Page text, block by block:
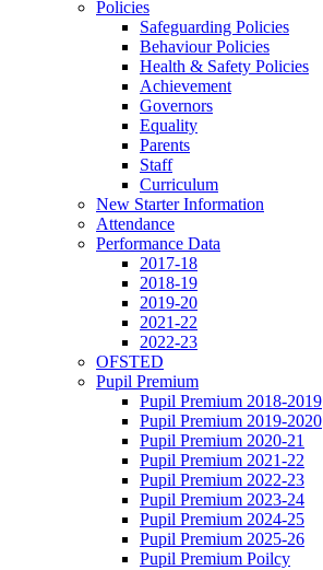
Policies
Safeguarding Policies
Behaviour Policies
Health & Safety Policies
Achievement
Governors
Equality
Parents
Staff
Curriculum
New Starter Information
Attendance
Performance Data
2017-18
2018-19
2019-20
2021-22
2022-23
OFSTED
Pupil Premium
Pupil Premium 2018-2019
Pupil Premium 2019-2020
Pupil Premium 2020-21
Pupil Premium 2021-22
Pupil Premium 2022-23
Pupil Premium 2023-24
Pupil Premium 2024-25
Pupil Premium 2025-26
Pupil Premium Poilcy